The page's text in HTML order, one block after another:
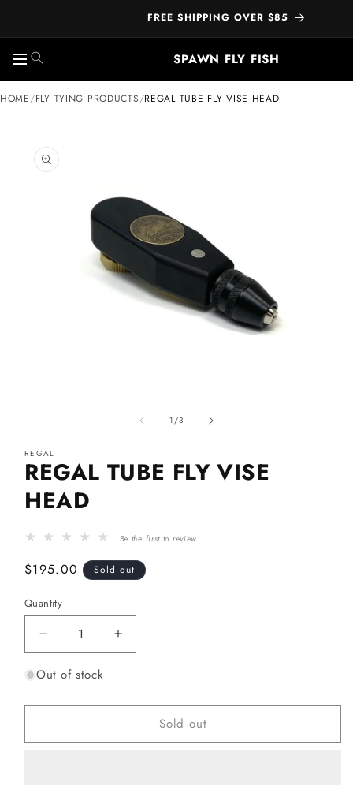
to
FREE SHIPPING OVER $85
SPAWN FLY FISH
HOME/FLY TYING PRODUCTS/REGAL TUBE FLY VISE HEAD
1/of
3
REGAL
REGAL TUBE FLY VISE
HEAD
Be the first to review
Regular
$195.00 Sold out
Quantity
Decrease
quantity
for
Tube
Vise
Increase
quantity
Tube
Vise
Out of stock
Sold out